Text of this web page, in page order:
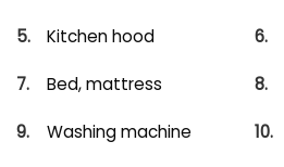
Kitchen hood
Bed, mattress
Washing machine